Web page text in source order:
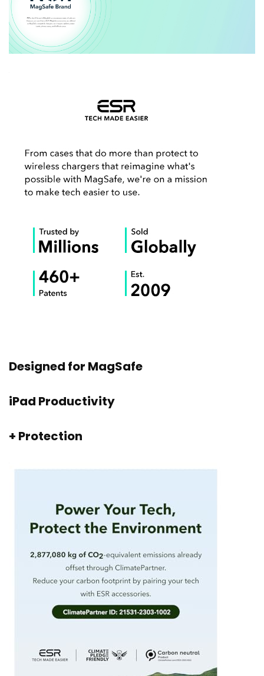
Designed for MagSafe
iPad Productivity
+ Protection